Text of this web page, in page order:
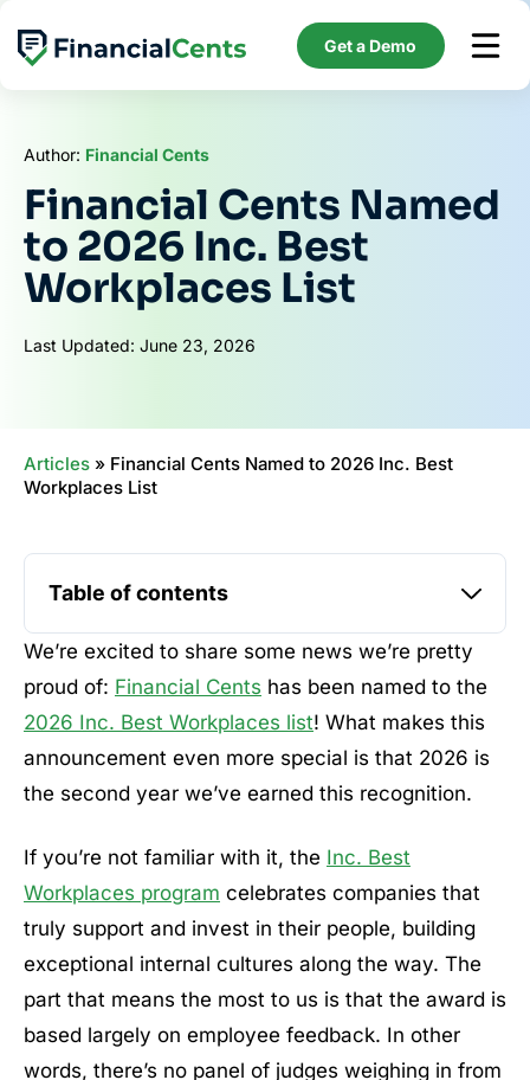
content
Get a Demo
Author: Financial Cents
Financial Cents Named
to 2026 Inc. Best
Workplaces List
Last Updated: June 23, 2026
Articles » Financial Cents Named to 2026 Inc. Best
Workplaces List
We’re excited to share some news we’re pretty
proud of: Financial Cents has been named to the
2026 Inc. Best Workplaces list! What makes this
announcement even more special is that 2026 is
the second year we’ve earned this recognition.
If you’re not familiar with it, the Inc. Best
Workplaces program celebrates companies that
truly support and invest in their people, building
exceptional internal cultures along the way. The
part that means the most to us is that the award is
based largely on employee feedback. In other
words, there’s no panel of judges weighing in from
Table of contents